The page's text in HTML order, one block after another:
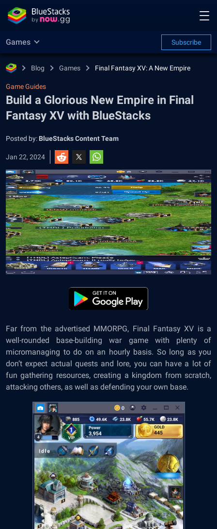
Games Subscribe
Blog Games Final Fantasy XV: A New Empire
Game Guides
Build a Glorious New Empire in Final
Fantasy XV with BlueStacks
Posted by: BlueStacks Content Team
Jan 22, 2024
Far from the advertised MMORPG, Final Fantasy XV is a
well-rounded base-building war game with plenty of
micromanaging to do on an hourly basis. So long as you
don’t expect actual quests and lore, you can have a lot of
fun gathering resources, creating a kingdom from scratch,
attacking others, as well as defending your own base.